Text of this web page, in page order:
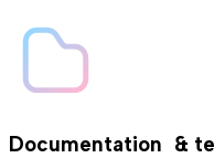
Documentation &